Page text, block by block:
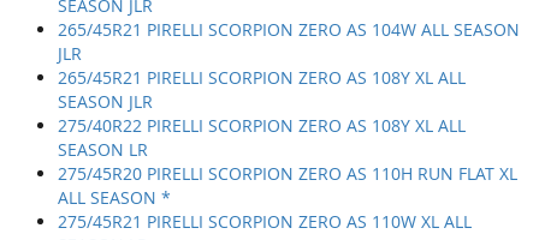
SEASON JLR
265/45R21 PIRELLI SCORPION ZERO AS 104W ALL SEASON
JLR
265/45R21 PIRELLI SCORPION ZERO AS 108Y XL ALL
SEASON JLR
275/40R22 PIRELLI SCORPION ZERO AS 108Y XL ALL
SEASON LR
275/45R20 PIRELLI SCORPION ZERO AS 110H RUN FLAT XL
ALL SEASON *
275/45R21 PIRELLI SCORPION ZERO AS 110W XL ALL